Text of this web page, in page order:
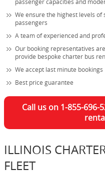
We ensure the highest levels
passengers
A team of experienced and
Our booking representatives
provide bespoke charter bus
We accept last minute bookings
Best price guarantee
Call us on 1-855-
ILLINOIS
FLEET